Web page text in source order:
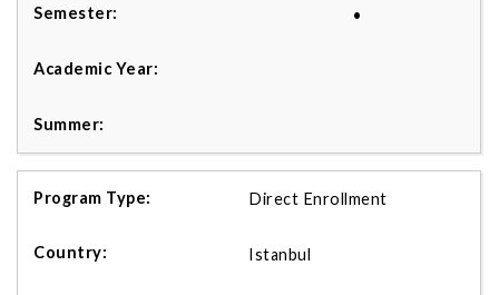
•
Direct Enrollment
Istanbul